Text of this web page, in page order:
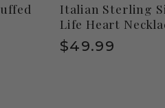
Italian Sterling
Life Heart
Regular
$49.99